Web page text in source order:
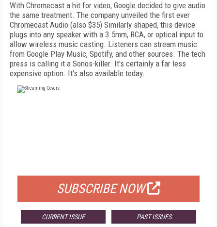
With Chromecast a hit for video, Google decided to give audio
the same treatment. The company unveiled the first ever
Chromecast Audio (also $35) Similarly shaped, this device
plugs into any speaker with a 3.5mm, RCA, or optical input to
allow wireless music casting. Listeners can stream music
from Google Play Music, Spotify, and other sources. The tech
press is calling it a Sonos-killer. It's certainly a far less
expensive option. It's also available today.
SUBSCRIBE NOW
CURRENT ISSUE PAST ISSUES